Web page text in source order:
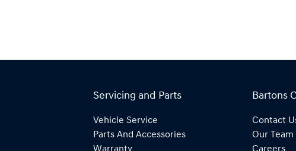
Servicing and Parts
Vehicle Service
Parts And Accessories
Bartons
Contact
Our Team